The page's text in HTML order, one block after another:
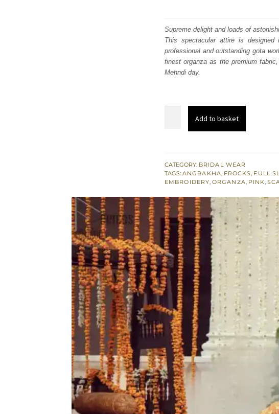
was:
₨
577,500.
Supreme delight and loads of
This spectacular attire is
professional and outstanding gota
finest organza as the premium
Mehndi day.
Angrakha
Ruffled
Lehenga
Bridal
Mehndi
Wear
quantity
Add to basket
CATEGORY: BRIDAL WEAR
TAGS: ANGRAKHA, FROCKS, FULL
EMBROIDERY, ORGANZA, PINK,